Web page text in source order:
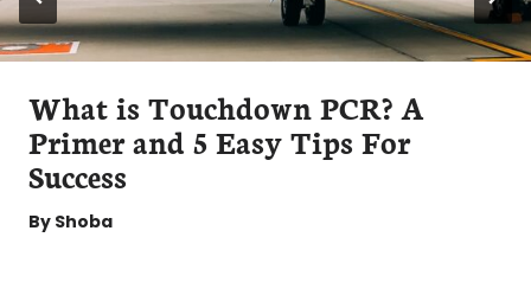
What is Touchdown PCR? A
Primer and 5 Easy Tips For
Success
By Shoba